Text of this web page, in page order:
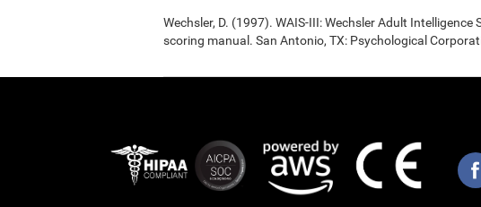
Wechsler, D. (1997). WAIS-III: Wechsler Adult
scoring manual. San Antonio, TX: Psychological